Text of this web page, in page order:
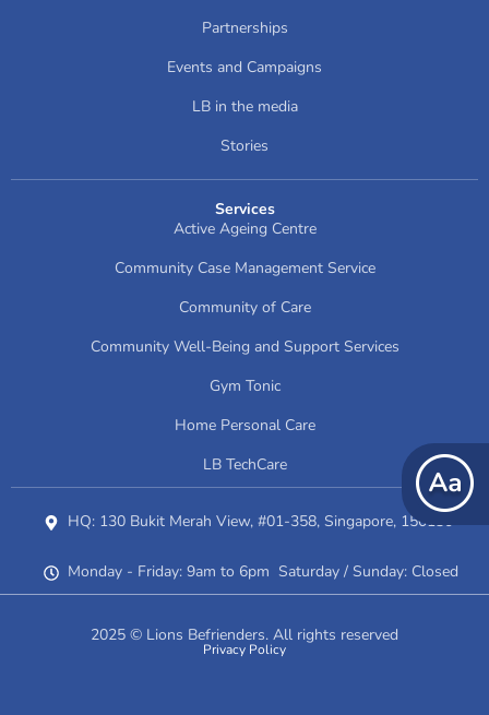
Partnerships
Events and Campaigns
LB in the media
Stories
Services
Active Ageing Centre
Community Case Management Service
Community of Care
Community Well-Being and Support Services
Gym Tonic
Home Personal Care
LB TechCare
HQ: 130 Bukit Merah View, #01-358, Singapore, 150130
Monday - Friday: 9am to 6pm Saturday / Sunday: Closed
2025 © Lions Befrienders. All rights reserved
Privacy Policy